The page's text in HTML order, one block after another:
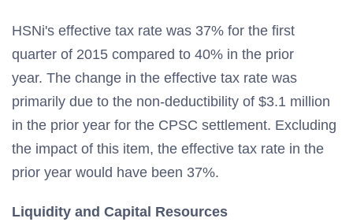
HSNi's effective tax rate was 37% for the first
quarter of 2015 compared to 40% in the prior
year. The change in the effective tax rate was
primarily due to the non-deductibility of $3.1 million
in the prior year for the CPSC settlement. Excluding
the impact of this item, the effective tax rate in the
prior year would have been 37%.
Liquidity and Capital Resources